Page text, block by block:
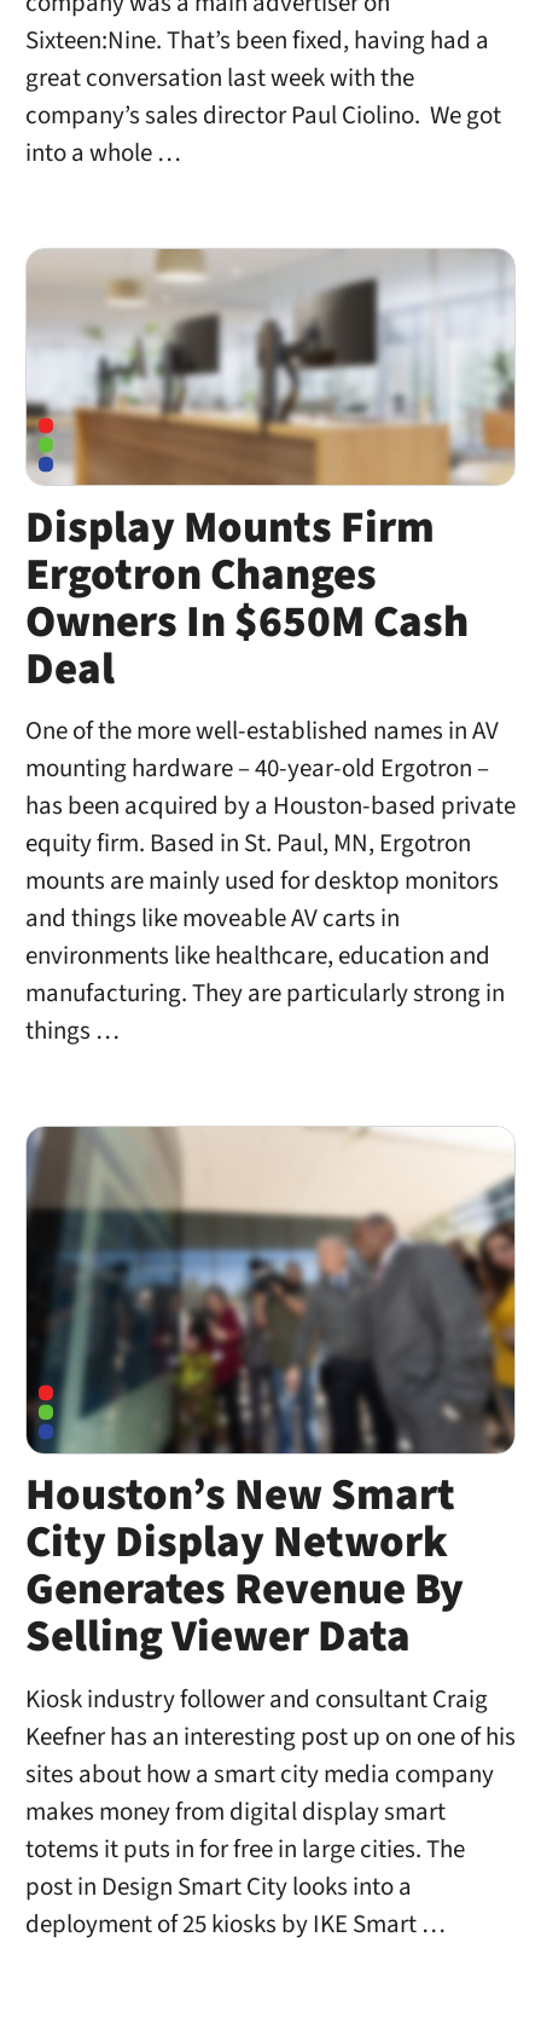
Sixteen:Nine. That’s been fixed, having had a
great conversation last week with the
company’s sales director Paul Ciolino. We got
into a whole …
Display Mounts Firm
Ergotron Changes
Owners In $650M Cash
Deal
One of the more well-established names in AV
mounting hardware – 40-year-old Ergotron –
has been acquired by a Houston-based private
equity firm. Based in St. Paul, MN, Ergotron
mounts are mainly used for desktop monitors
and things like moveable AV carts in
environments like healthcare, education and
manufacturing. They are particularly strong in
things …
Houston’s New Smart
City Display Network
Generates Revenue By
Selling Viewer Data
Kiosk industry follower and consultant Craig
Keefner has an interesting post up on one of his
sites about how a smart city media company
makes money from digital display smart
totems it puts in for free in large cities. The
post in Design Smart City looks into a
deployment of 25 kiosks by IKE Smart …